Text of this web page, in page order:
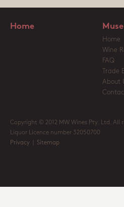
Home
Home
Wine
FAQ
Trade
About
Copyright © 2012 MW Wines Pty. Ltd. All
Liquor Licence number 32050700
Privacy
Sitemap